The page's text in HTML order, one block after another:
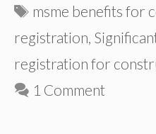
Tags
msme benefits for
registration
registration for
1 Comment